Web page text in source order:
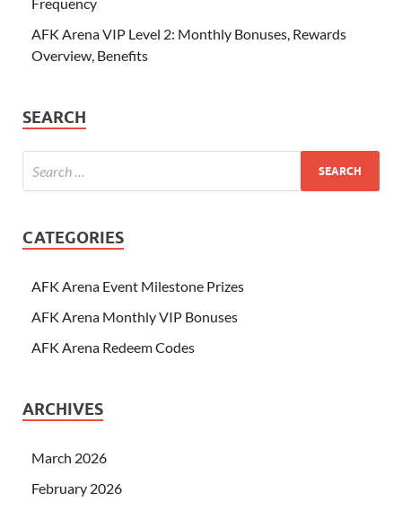
Frequency
AFK Arena VIP Level 2: Monthly Bonuses, Rewards
Overview, Benefits
SEARCH
CATEGORIES
AFK Arena Event Milestone Prizes
AFK Arena Monthly VIP Bonuses
AFK Arena Redeem Codes
ARCHIVES
March 2026
February 2026